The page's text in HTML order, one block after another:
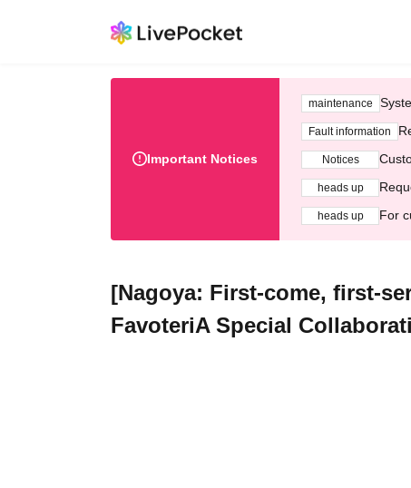
Important Notices
maintenance
Fault information
Notices
heads up
heads up For
[Nagoya: First-come, first-
FavoteriA Special